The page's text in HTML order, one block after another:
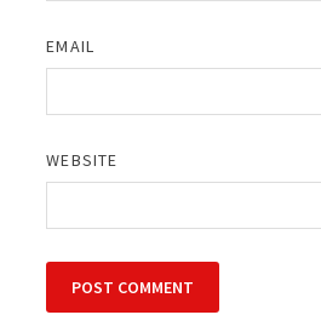
EMAIL
WEBSITE